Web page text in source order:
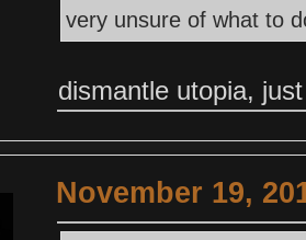
very unsure of what to
dismantle utopia,
November 19,